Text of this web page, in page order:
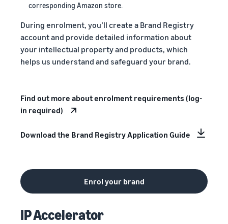
corresponding Amazon store.
During enrolment, you’ll create a Brand Registry
account and provide detailed information about
your intellectual property and products, which
helps us understand and safeguard your brand.
Find out more about enrolment requirements (log-
in required)
Download the Brand Registry Application Guide
Enrol your brand
IP Accelerator